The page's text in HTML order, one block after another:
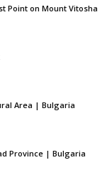
Point on Mount Vitosha
Area | Bulgaria
Province | Bulgaria